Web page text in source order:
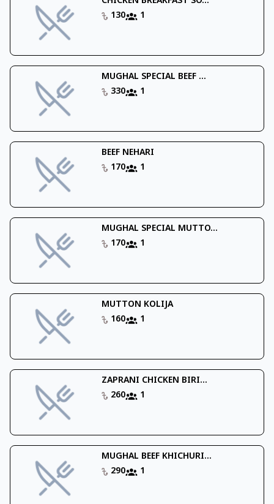
130
1
MUGHAL SPECIAL BEEF ...
330
1
BEEF NEHARI
170
1
MUGHAL SPECIAL MUTTO...
170
1
MUTTON KOLIJA
160
1
ZAPRANI CHICKEN BIRI...
260
1
MUGHAL BEEF KHICHURI...
290
1